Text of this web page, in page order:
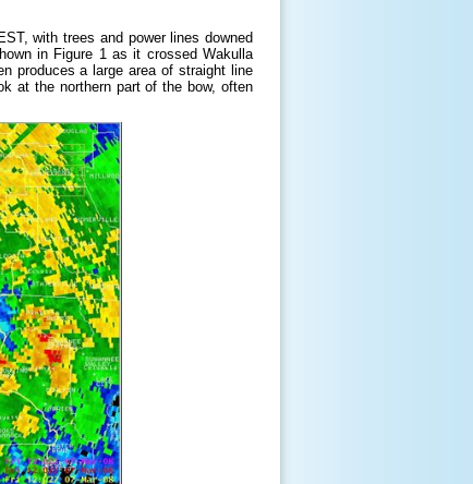
with trees and power lines downed
in Figure 1 as it crossed Wakulla
produces a large area of straight line
at the northern part of the bow, often